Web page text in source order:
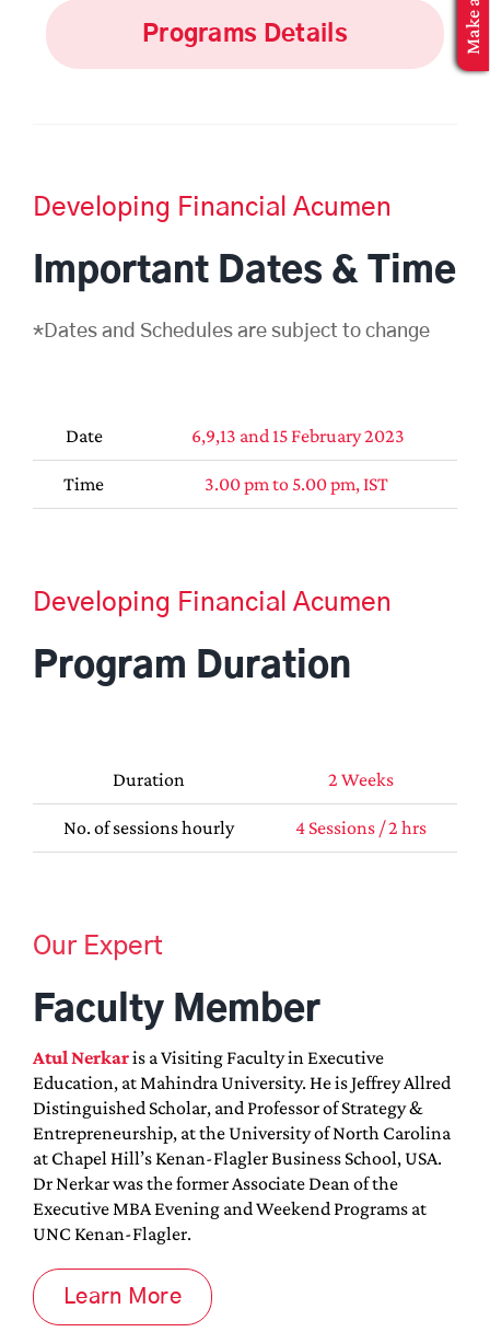
MBA Application
Programs Details
Developing Financial Acumen
Important Dates & Time
*Dates and Schedules are subject to change
Date 6,9,13 and 15 February 2023
Time 3.00 pm to 5.00 pm, IST
Developing Financial Acumen
Program Duration
Duration 2 Weeks
No. of sessions hourly 4 Sessions / 2 hrs
Our Expert
Faculty Member
Atul Nerkaris a Visiting Faculty in Executive
Education, at Mahindra University. He is Jeffrey Allred
Distinguished Scholar, and Professor of Strategy &
Entrepreneurship, at the University of North Carolina
at Chapel Hill’s Kenan-Flagler Business School, USA.
Dr Nerkar was the former Associate Dean of the
Executive MBA Evening and Weekend Programs at
UNC Kenan-Flagler.
Learn More